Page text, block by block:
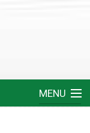
MENU